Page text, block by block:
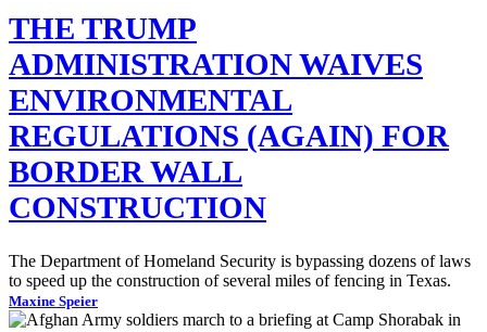
THE TRUMP
ADMINISTRATION WAIVES
ENVIRONMENTAL
REGULATIONS (AGAIN) FOR
BORDER WALL
CONSTRUCTION
The Department of Homeland Security is bypassing dozens of laws
to speed up the construction of several miles of fencing in Texas.
Maxine Speier